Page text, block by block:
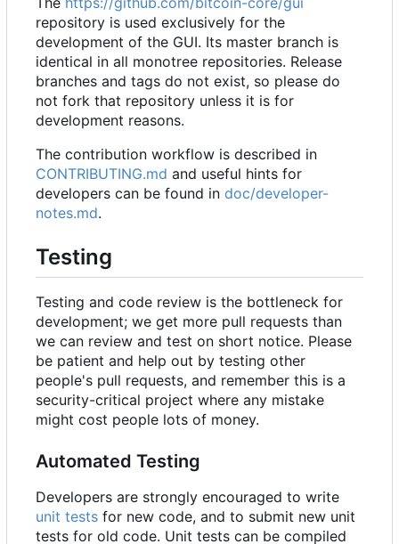
repository is used exclusively for the
development of the GUI. Its master branch is
identical in all monotree repositories. Release
branches and tags do not exist, so please do
not fork that repository unless it is for
development reasons.
The contribution workflow is described in
CONTRIBUTING.md and useful hints for
developers can be found in doc/developer-
notes.md.
Testing
Testing and code review is the bottleneck for
development; we get more pull requests than
we can review and test on short notice. Please
be patient and help out by testing other
people's pull requests, and remember this is a
security-critical project where any mistake
might cost people lots of money.
Automated Testing
Developers are strongly encouraged to write
unit tests for new code, and to submit new unit
tests for old code. Unit tests can be compiled